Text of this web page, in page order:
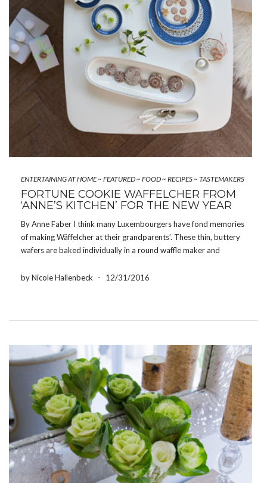
ENTERTAINING AT HOME~ FEATURED~ FOOD~ RECIPES~ TASTEMAKERS
FORTUNE COOKIE WÄFFELCHER FROM
‘ANNE’S KITCHEN’ FOR THE NEW YEAR
By Anne Faber I think many Luxembourgers have fond memories
of making Wäffelcher at their grandparents’. These thin, buttery
wafers are baked individually in a round waffle maker and
that they get a […]
by Nicole Hallenbeck - 12/31/2016